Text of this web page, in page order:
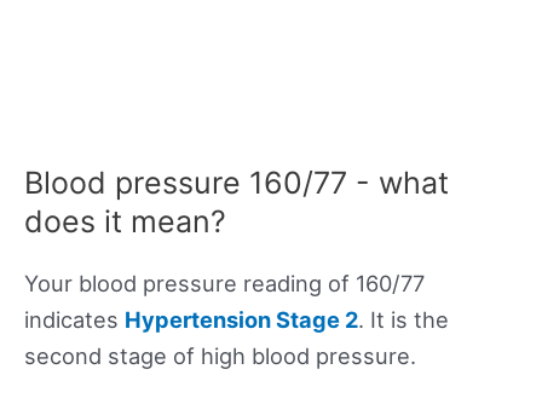
Blood pressure 160/77 - what
does it mean?
Your blood pressure reading of 160/77
indicates Hypertension Stage 2. It is the
second stage of high blood pressure.